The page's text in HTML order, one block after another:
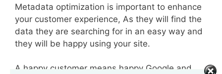
Metadata optimization is important to enhance
your customer experience, As they will find the
data they are searching for in an easy way and
they will be happy using your site.
A happy customer means happy Google and